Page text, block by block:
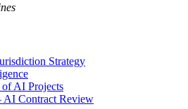
Strategy
AI Projects
Contract Review